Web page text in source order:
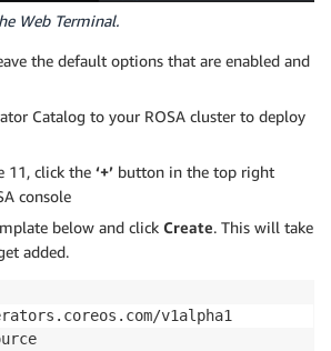
Web Terminal.
the default options that are enabled and
Catalog to your ROSA cluster to deploy
11, click the ‘+’ button in the top right
console
below and click Create. This will take
added.